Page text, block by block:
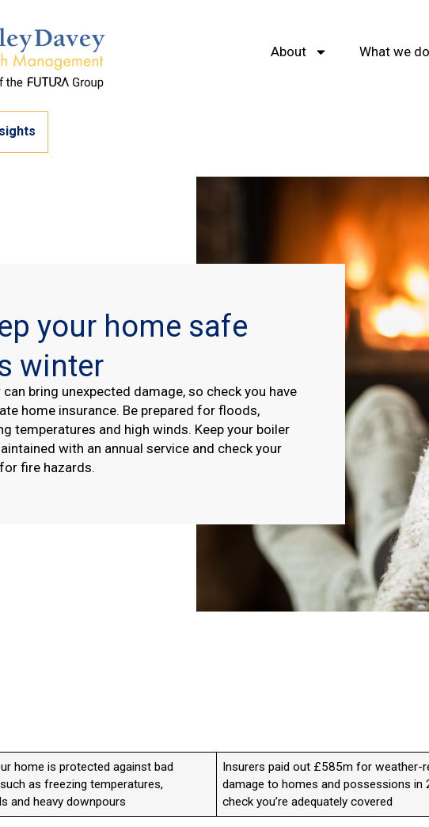
About What we do
your home safe
winter
can bring unexpected damage, so check you have
home insurance. Be prepared for floods,
temperatures and high winds. Keep your boiler
with an annual service and check your
fire hazards.
home is protected against bad
as freezing temperatures,
and heavy downpours
Insurers paid out £585m for weather-
damage to homes and possessions in
check you’re adequately covered